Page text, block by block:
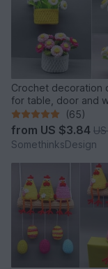
Crochet decoration
for table, door and
(65)
from US $3.84
SomethinksDesign